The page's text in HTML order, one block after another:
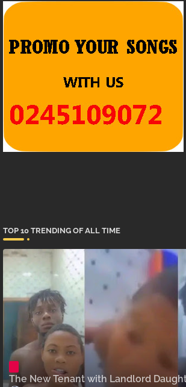
TOP 10 TRENDING OF ALL TIME
The New Tenant with Landlord